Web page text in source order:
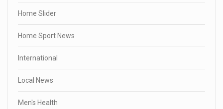
Home Slider
Home Sport News
International
Local News
Men's Health